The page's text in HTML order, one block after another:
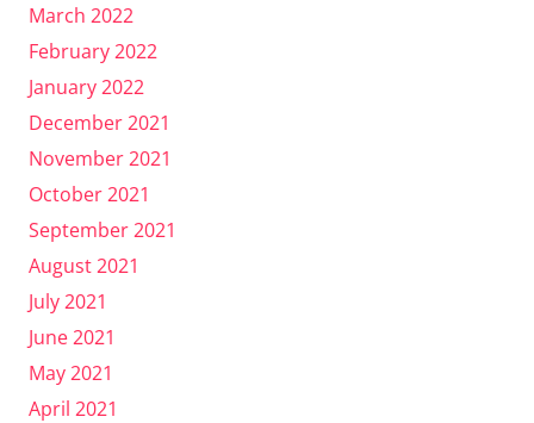
March 2022
February 2022
January 2022
December 2021
November 2021
October 2021
September 2021
August 2021
July 2021
June 2021
May 2021
April 2021